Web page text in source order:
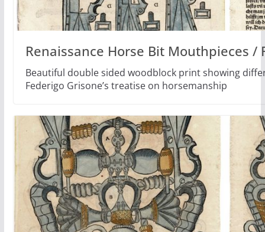
Renaissance Horse Bit Mouthpieces /
Beautiful double sided woodblock print showing
Federigo Grisone’s treatise on horsemanship